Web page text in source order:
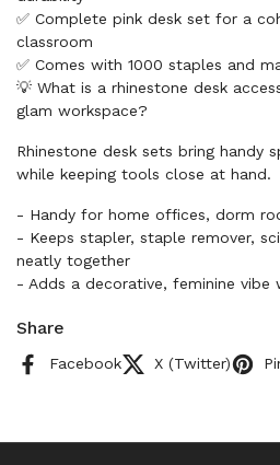
✅ Complete pink desk set for a
classroom
✅ Comes with 1000 staples and
💡 What is a rhinestone desk
glam workspace?
Rhinestone desk sets bring handy
while keeping tools close at hand.
- Handy for home offices, dorm
- Keeps stapler, staple remover,
neatly together
- Adds a decorative, feminine vibe
Share
Facebook X (Twitter)